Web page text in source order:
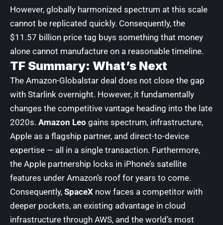
However, globally harmonized spectrum at this scale
cannot be replicated quickly. Consequently, the
$11.57 billion price tag buys something that money
alone cannot manufacture on a reasonable timeline.
TF Summary: What’s Next
The Amazon-Globalstar deal does not close the gap
with Starlink overnight. However, it fundamentally
changes the competitive vantage heading into the late
2020s. Amazon Leo gains spectrum, infrastructure,
Apple as a flagship partner, and direct-to-device
expertise — all in a single transaction. Furthermore,
the Apple partnership locks in iPhone’s satellite
features under Amazon’s roof for years to come.
Consequently, SpaceX now faces a competitor with
deeper pockets, an existing advantage in cloud
infrastructure through AWS, and the world’s most